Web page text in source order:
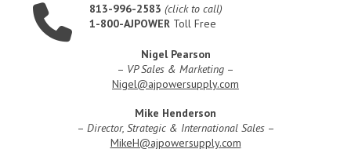
813-996-2583 (click to call)
1-800-AJPOWER Toll Free
Nigel Pearson
– VP Sales & Marketing –
Nigel@ajpowersupply.com
Mike Henderson
– Director, Strategic & International Sales–
MikeH@ajpowersupply.com